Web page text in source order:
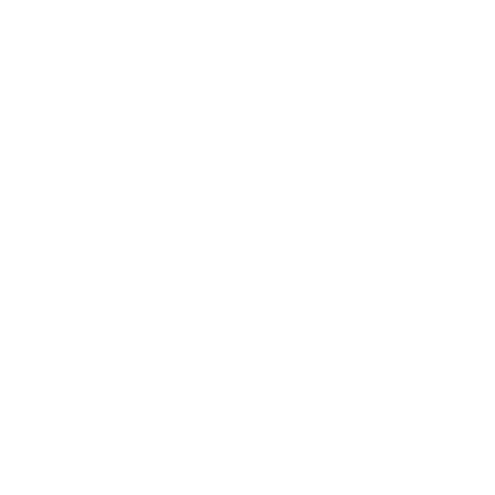
. The effect of
former was
anaphy laxic
possible to
chronic urinary
to be